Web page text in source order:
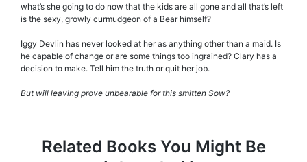
what’s she going to do now that the kids are all gone and all that’s left
is the sexy, growly curmudgeon of a Bear himself?
Iggy Devlin has never looked at her as anything other than a maid. Is
he capable of change or are some things too ingrained? Clary has a
decision to make. Tell him the truth or quit her job.
But will leaving prove unbearable for this smitten Sow?
Related Books You Might Be